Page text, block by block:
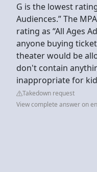
G is the lowest
Audiences.” The
rating as “All Ages
anyone buying
theater would be
don't contain
inappropriate for
Takedown request
View complete answer on